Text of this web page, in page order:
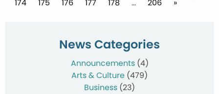
pagination
174
175 176 177 178 … 206 »
News Categories
Announcements(4)
Arts & Culture (479)
Business (23)